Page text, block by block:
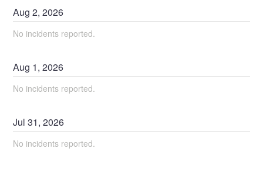
Aug2,2026
No incidents reported.
Aug 1,2026
No incidents reported.
Jul31,2026
No incidents reported.